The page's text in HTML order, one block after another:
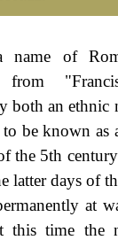
name of
from
both an ethnic
be known as
the 5th
latter days of
at
this time the